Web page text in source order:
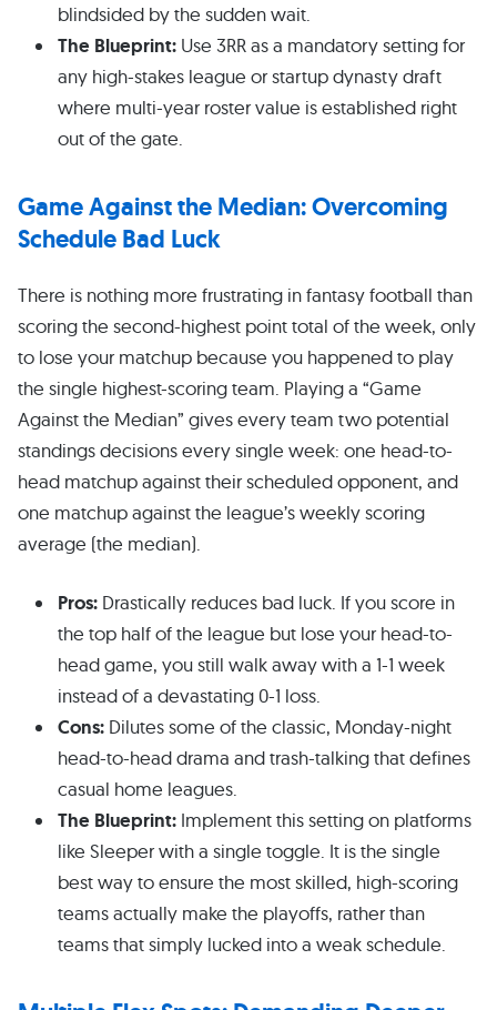
blindsided by the sudden wait.
The Blueprint: Use 3RR as a mandatory setting for
any high-stakes league or startup dynasty draft
where multi-year roster value is established right
out of the gate.
Game Against the Median: Overcoming
Schedule Bad Luck
There is nothing more frustrating in fantasy football than
scoring the second-highest point total of the week, only
to lose your matchup because you happened to play
the single highest-scoring team. Playing a “Game
Against the Median” gives every team two potential
standings decisions every single week: one head-to-
head matchup against their scheduled opponent, and
one matchup against the league’s weekly scoring
average (the median).
Pros: Drastically reduces bad luck. If you score in
the top half of the league but lose your head-to-
head game, you still walk away with a 1-1 week
instead of a devastating 0-1 loss.
Cons: Dilutes some of the classic, Monday-night
head-to-head drama and trash-talking that defines
casual home leagues.
The Blueprint: Implement this setting on platforms
like Sleeper with a single toggle. It is the single
best way to ensure the most skilled, high-scoring
teams actually make the playoffs, rather than
teams that simply lucked into a weak schedule.